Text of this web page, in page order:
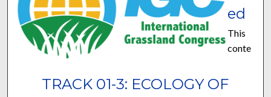
TRACK 01-3: ECOLOGY OF
ed
This
conte